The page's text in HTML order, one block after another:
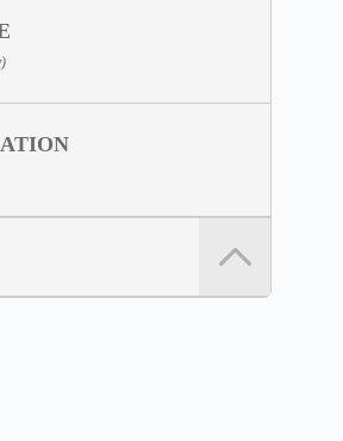
UTC
earlier to settle yourself in,
camera on.
8090 0294